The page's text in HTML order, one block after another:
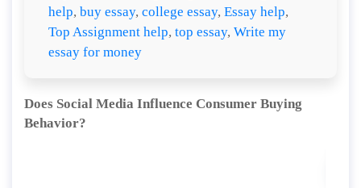
help, buy essay, college essay, Essay help,
Top Assignment help, top essay, Write my
essay for money
Does Social Media Influence Consumer Buying
Behavior?